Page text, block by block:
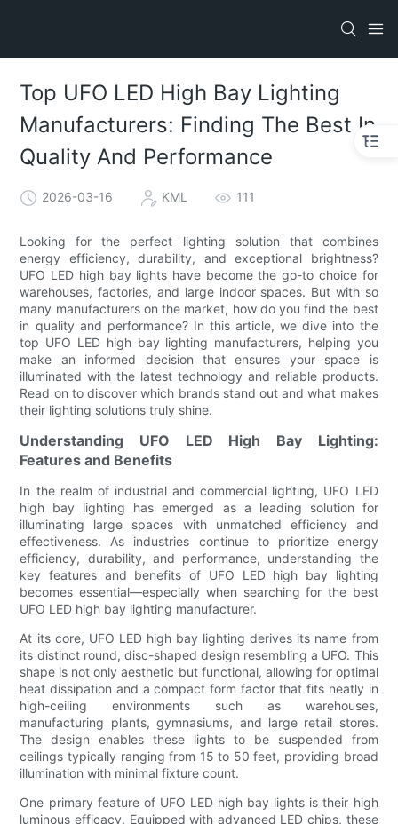
Top UFO LED High Bay Lighting
Manufacturers: Finding The Best In
Quality And Performance
2026-03-16 KML 111
Looking for the perfect lighting solution that combines
energy efficiency, durability, and exceptional brightness?
UFO LED high bay lights have become the go-to choice for
warehouses, factories, and large indoor spaces. But with so
many manufacturers on the market, how do you find the best
in quality and performance? In this article, we dive into the
top UFO LED high bay lighting manufacturers, helping you
make an informed decision that ensures your space is
illuminated with the latest technology and reliable products.
Read on to discover which brands stand out and what makes
their lighting solutions truly shine.
Understanding UFO LED High Bay Lighting:
Features and Benefits
In the realm of industrial and commercial lighting, UFO LED
high bay lighting has emerged as a leading solution for
illuminating large spaces with unmatched efficiency and
effectiveness. As industries continue to prioritize energy
efficiency, durability, and performance, understanding the
key features and benefits of UFO LED high bay lighting
becomes essential—especially when searching for the best
UFO LED high bay lighting manufacturer.
At its core, UFO LED high bay lighting derives its name from
its distinct round, disc-shaped design resembling a UFO. This
shape is not only aesthetic but functional, allowing for optimal
heat dissipation and a compact form factor that fits neatly in
high-ceiling environments such as warehouses,
manufacturing plants, gymnasiums, and large retail stores.
The design enables these lights to be suspended from
ceilings typically ranging from 15 to 50 feet, providing broad
illumination with minimal fixture count.
One primary feature of UFO LED high bay lights is their high
luminous efficacy. Equipped with advanced LED chips, these